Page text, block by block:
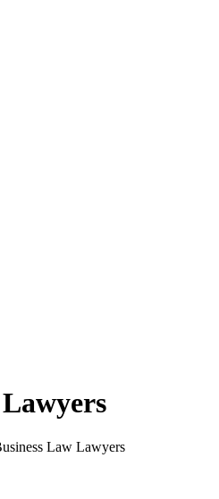
Law Lawyers